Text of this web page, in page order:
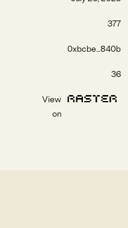
377
0xbcbe...840b
36
View
on